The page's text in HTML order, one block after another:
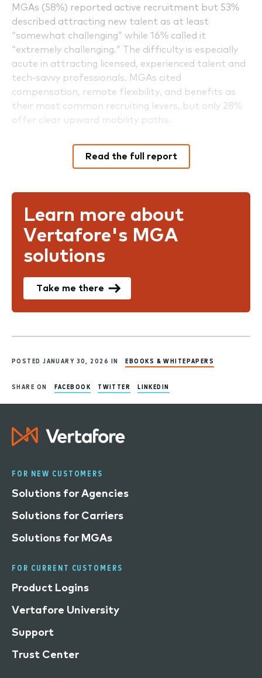
MGAs (58%) reported active recruitment but 53%
described attracting new talent as at least
“somewhat challenging” while 16% called it
“extremely challenging.” The difficulty is especially
acute in attracting licensed, experienced talent and
tech-savvy professionals. MGAs cited
compensation, remote flexibility, and benefits as
their most common recruiting levers, but only 28%
offer clear upward mobility paths.
Read the full report
Learn more about
Vertafore's MGA
solutions
Take me there
POSTED JANUARY 30, 2026 IN EBOOKS & WHITEPAPERS
SHARE ON FACEBOOK TWITTER LINKEDIN
FOR NEW CUSTOMERS
Solutions for Agencies
Solutions for Carriers
Solutions for MGAs
FOR CURRENT CUSTOMERS
Product Logins
Vertafore University
Support
Trust Center